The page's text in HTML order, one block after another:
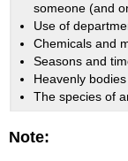
someone (and
Use of
Chemicals and
Seasons and
Heavenly
The species of
Note: